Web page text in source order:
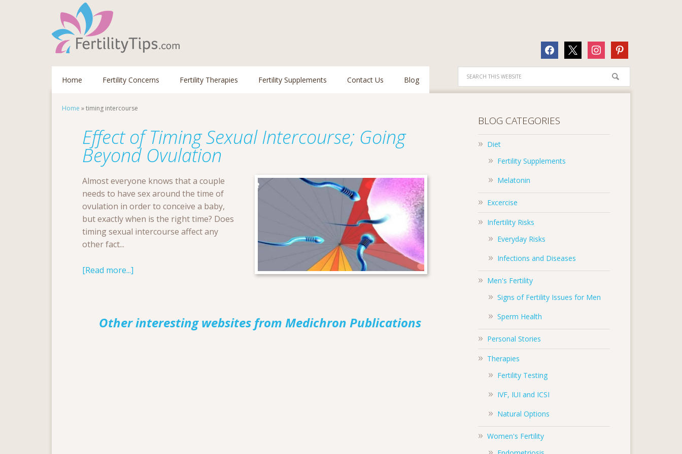
facebook instagrampinterest
Home Fertility Concerns Fertility Therapies Fertility Supplements Contact Us Blog
Home »timing intercourse
Effect of Timing Sexual Intercourse; Going
Beyond Ovulation
Almost everyone knows that a couple
needs to have sex around the time of
ovulation in order to conceive a baby,
but exactly when is the right time? Does
timing sexual intercourse affect any
other fact...
[Read more...]
BLOG CATEGORIES
Diet
Fertility Supplements
Melatonin
Excercise
Infertility Risks
Everyday Risks
Infections and Diseases
Men's Fertility
Signs of Fertility Issues for Men
Sperm Health
Personal Stories
Therapies
Fertility Testing
IVF, IUI and ICSI
Natural Options
Women's Fertility
Other interesting websites from Medichron Publications